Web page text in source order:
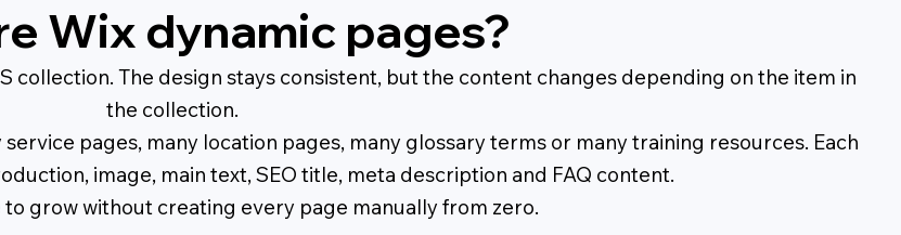
Wix dynamic pages?
collection. The design stays consistent, but the content changes depending on the item in
the collection.
pages, many location pages, many glossary terms or many training resources. Each
image, main text, SEO title, meta description and FAQ content.
to grow without creating every page manually from zero.